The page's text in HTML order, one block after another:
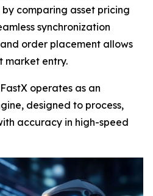
comparing asset pricing
synchronization
order placement allows
market entry.
operates as an
designed to process,
accuracy in high-speed